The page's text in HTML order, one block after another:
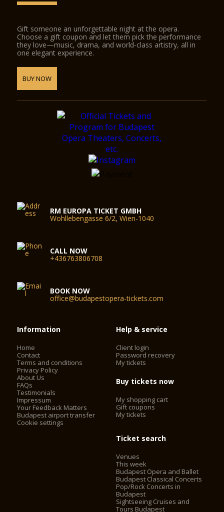
Gift someone an unforgettable night at the opera.
Choose a gift coupon and let them pick the performance
they love—music, drama, and world-class artistry, all in
one elegant experience.
BUY NOW
RM EUROPA TICKET GMBH
Wohllebengasse 6/2, Wien-1040
CALL NOW
+436763806708
BOOK NOW
office@budapestopera-tickets.com
Information
Home
Contact
Terms and conditions
Privacy Policy
About Us
FAQs
Testimonials
Impressum
Your Feedback Matters
Budapest airport transfer
Cookie settings
Help & service
Client login
Password recovery
My tickets
Buy tickets now
My shopping cart
Gift coupons
My tickets
Ticket search
Venues
This week
Budapest Opera and Ballet
Budapest Classical Concerts
Pop/Rock Concerts in
Budapest
Sightseeing Cruises and
Tours Budapest